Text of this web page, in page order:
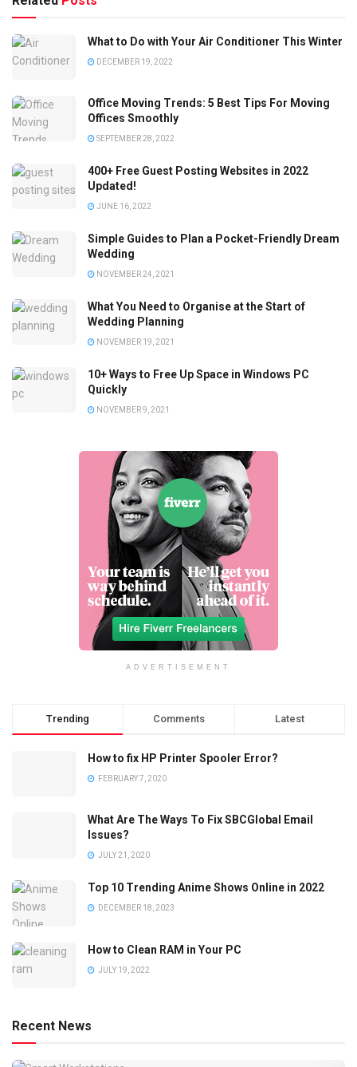
What to Do with Your Air Conditioner This Winter
DECEMBER 19, 2022
Office Moving Trends: 5 Best Tips For Moving
Offices Smoothly
SEPTEMBER 28, 2022
400+ Free Guest Posting Websites in 2022
Updated!
JUNE 16, 2022
Simple Guides to Plan a Pocket-Friendly Dream
Wedding
NOVEMBER 24, 2021
What You Need to Organise at the Start of
Wedding Planning
NOVEMBER 19, 2021
10+ Ways to Free Up Space in Windows PC
Quickly
NOVEMBER 9, 2021
ADVERTISEMENT
Trending Comments Latest
How to fix HP Printer Spooler Error?
FEBRUARY 7, 2020
What Are The Ways To Fix SBCGlobal Email
Issues?
JULY 21, 2020
Top 10 Trending Anime Shows Online in 2022
DECEMBER 18, 2023
How to Clean RAM in Your PC
JULY 19, 2022
Recent News